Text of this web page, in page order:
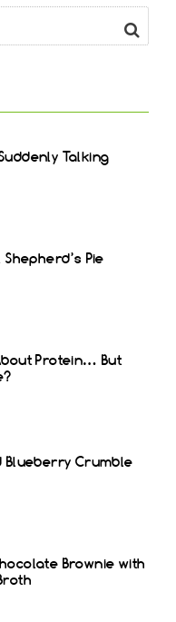
Talking
Pie
Protein… But
Blueberry Crumble
Brownie with